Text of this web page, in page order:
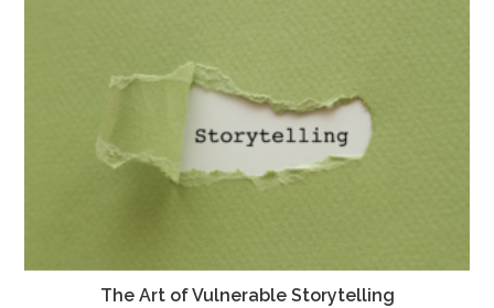
The Art of Vulnerable Storytelling